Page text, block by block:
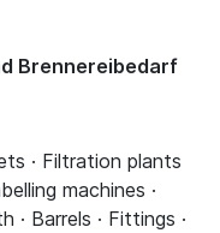
Brennereibedarf
· Filtration plants
machines ·
Barrels · Fittings ·